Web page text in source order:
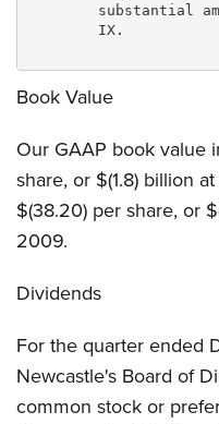
substantial
        IX.
Book Value
Our GAAP book value
share, or $(1.8) billion
$(38.20) per share, or
2009.
Dividends
For the quarter ended
Newcastle's Board of
common stock or